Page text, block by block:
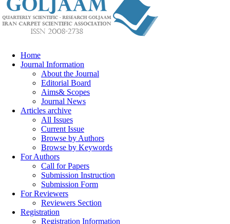
Home
Journal Information
About the Journal
Editorial Board
Aims& Scopes
Journal News
Articles archive
All Issues
Current Issue
Browse by Authors
Browse by Keywords
For Authors
Call for Papers
Submission Instruction
Submission Form
For Reviewers
Reviewers Section
Registration
Registration Information